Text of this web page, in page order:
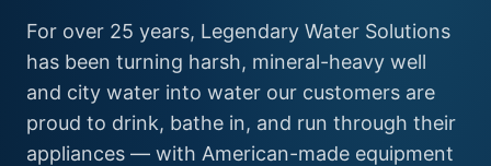
For over 25 years, Legendary Water Solutions
has been turning harsh, mineral-heavy well
and city water into water our customers are
proud to drink, bathe in, and run through their
appliances — with American-made equipment